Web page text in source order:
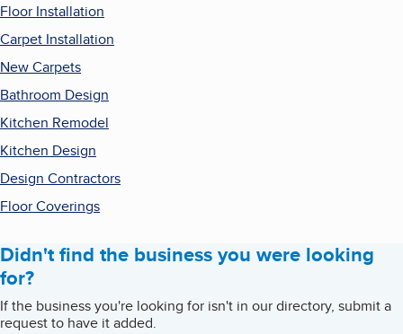
Floor Installation
Carpet Installation
New Carpets
Bathroom Design
Kitchen Remodel
Kitchen Design
Design Contractors
Floor Coverings
Didn't find the business you were looking
for?
If the business you're looking for isn't in our directory, submit a
request to have it added.